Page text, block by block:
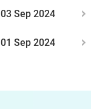
03 Sep 2024
01 Sep 2024